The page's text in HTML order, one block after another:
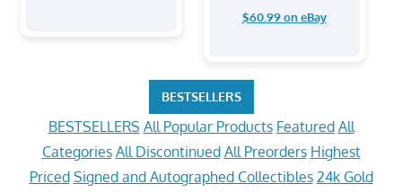
$60.99 on eBay
BESTSELLERS
BESTSELLERS All Popular Products Featured All
Categories All Discontinued All Preorders Highest
Priced Signed and Autographed Collectibles 24k Gold